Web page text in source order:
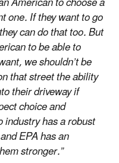
one. If they want to go
can do that too. But
to be able to
we shouldn’t be
that street the ability
their driveway if
choice and
has a robust
EPA has an
stronger.”